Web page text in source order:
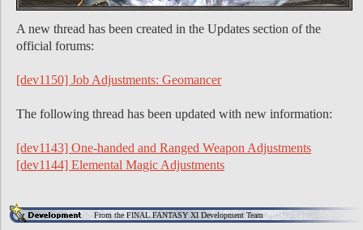
A new thread has been created in the Updates section of the
official forums:
[dev1150] Job Adjustments: Geomancer
The following thread has been updated with new information:
[dev1143] One-handed and Ranged Weapon Adjustments
[dev1144] Elemental Magic Adjustments
From the FINAL FANTASY XI Development Team